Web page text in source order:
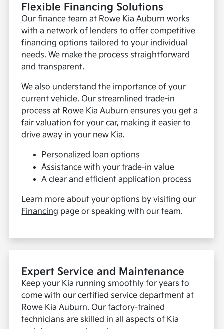
Flexible Financing Solutions
Our finance team at Rowe Kia Auburn works
with a network of lenders to offer competitive
financing options tailored to your individual
needs. We make the process straightforward
and transparent.
We also understand the importance of your
current vehicle. Our streamlined trade-in
process at Rowe Kia Auburn ensures you get a
fair valuation for your car, making it easier to
drive away in your new Kia.
Personalized loan options
Assistance with your trade-in value
A clear and efficient application process
Learn more about your options by visiting our
Financing page or speaking with our team.
Expert Service and Maintenance
Keep your Kia running smoothly for years to
come with our certified service department at
Rowe Kia Auburn. Our factory-trained
technicians are skilled in all aspects of Kia